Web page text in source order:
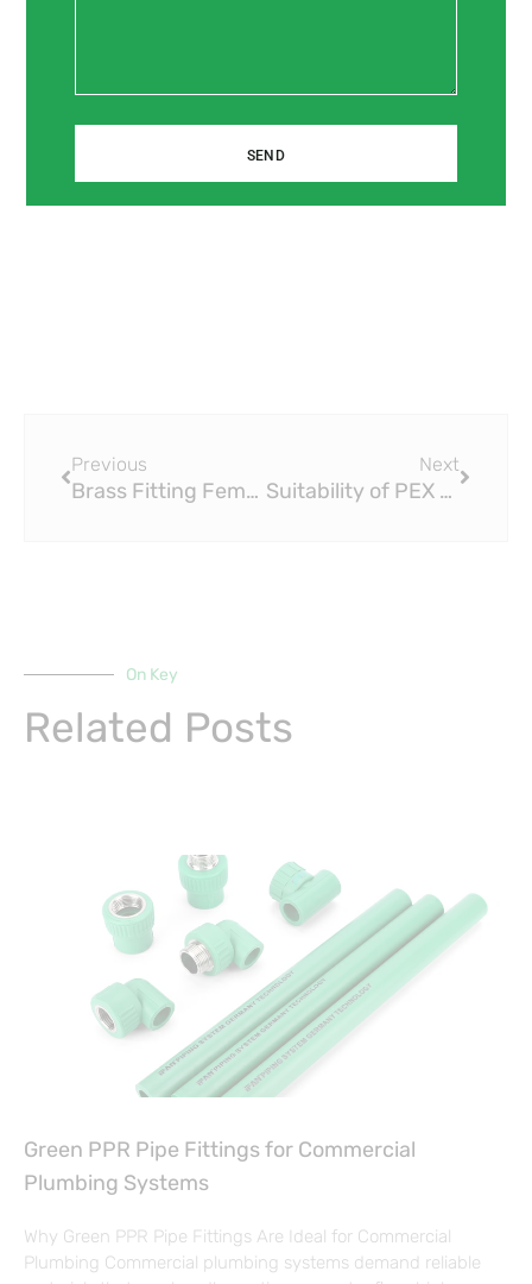
Previous
Brass Fitting Female Male Elbow: The Flexible Connector in Plumbing Excellence
Next
Suitability of PEX Compression Fittings for Hot and Cold Water Pipes
On Key
Related Posts
Green PPR Pipe Fittings for Commercial
Plumbing Systems
Why Green PPR Pipe Fittings Are Ideal for Commercial
Plumbing Commercial plumbing systems demand reliable
SEND